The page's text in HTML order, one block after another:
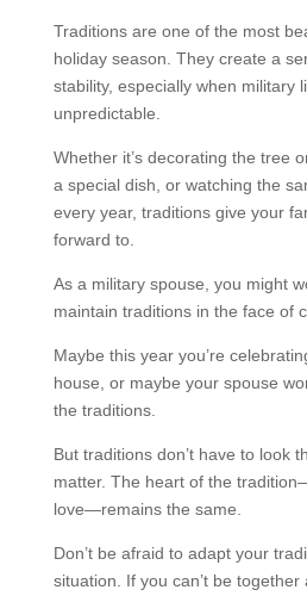
Traditions are one of the most
holiday season. They create a
stability, especially when military
unpredictable.
Whether it’s decorating the tree
a special dish, or watching the
every year, traditions give your
forward to.
As a military spouse, you might
maintain traditions in the face of
Maybe this year you’re
house, or maybe your spouse
the traditions.
But traditions don’t have to look
matter. The heart of the
love—remains the same.
Don’t be afraid to adapt your
situation. If you can’t be